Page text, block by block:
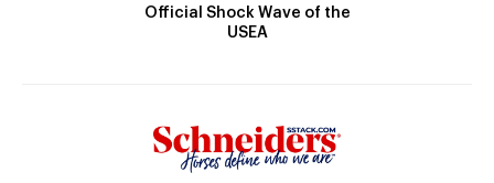
Official Shock Wave of the
USEA